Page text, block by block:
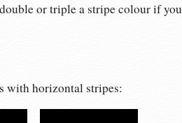
or triple a stripe colour if you
with horizontal stripes: